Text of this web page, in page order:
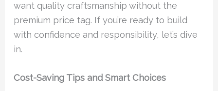
want quality craftsmanship without the
premium price tag. If you’re ready to build
with confidence and responsibility, let’s dive
in.
Cost-Saving Tips and Smart Choices